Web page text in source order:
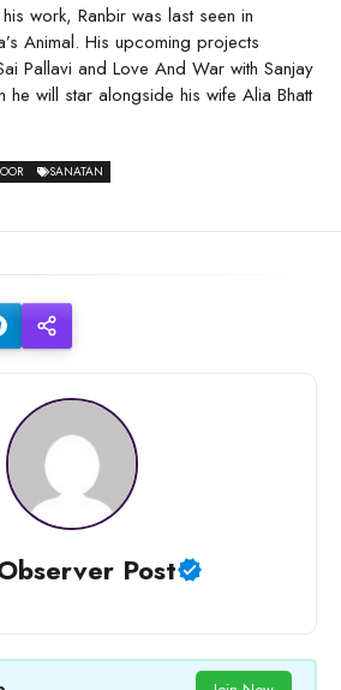
work, Ranbir was last seen in
Animal. His upcoming projects
Pallavi and Love And War with Sanjay
he will star alongside his wife Alia Bhatt
SANATAN
Post